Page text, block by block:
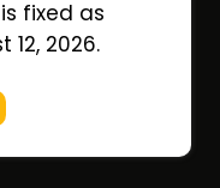
fixed as
12, 2026.